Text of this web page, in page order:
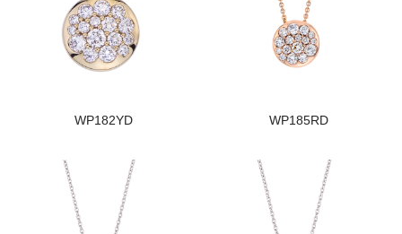
WP182YD WP185RD